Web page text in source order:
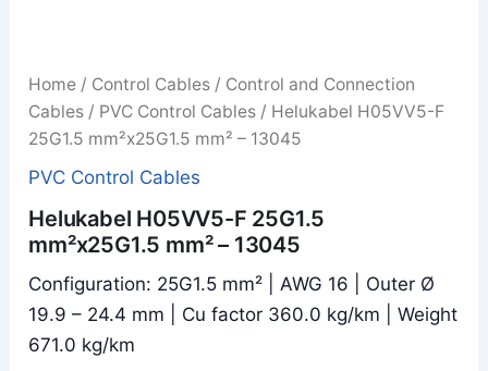
Home / Control Cables / Control and Connection
Cables / PVC Control Cables / Helukabel H05VV5-F
25G1.5 mm²x25G1.5 mm² – 13045
PVC Control Cables
Helukabel H05VV5-F 25G1.5
mm²x25G1.5 mm² – 13045
Configuration: 25G1.5 mm² | AWG 16 | Outer Ø
19.9 – 24.4 mm | Cu factor 360.0 kg/km | Weight
671.0 kg/km